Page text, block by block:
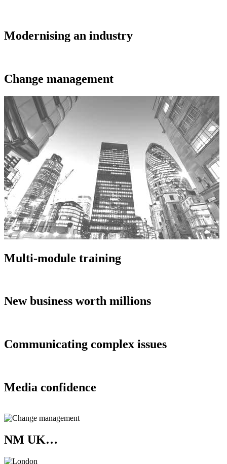
Modernising an industry
Change management
Multi-module training
New business worth millions
Communicating complex issues
Media confidence
NM UK…